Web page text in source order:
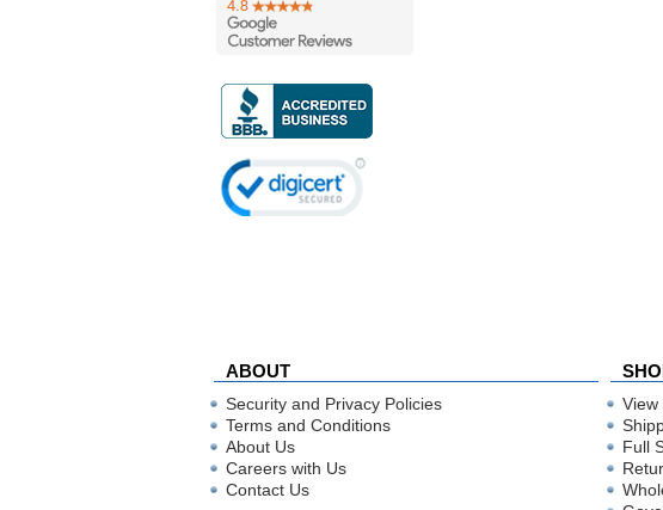
ABOUT
Security and Privacy Policies
Terms and Conditions
About Us
Careers with Us
Contact Us
View
Full